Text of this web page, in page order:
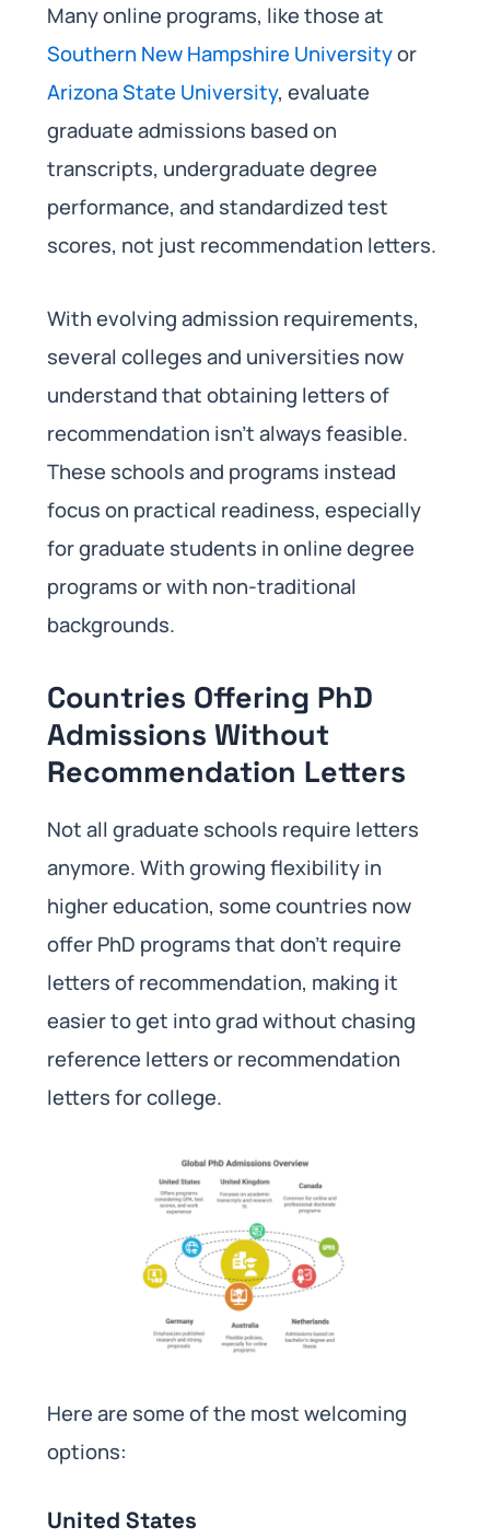
Many online programs, like those at
Southern New Hampshire Universityor
Arizona State University, evaluate
graduate admissions based on
transcripts, undergraduate degree
performance, and standardized test
scores, not just recommendation letters.
With evolving admission requirements,
several colleges and universities now
understand that obtaining letters of
recommendation isn’t always feasible.
These schools and programs instead
focus on practical readiness, especially
for graduate students in online degree
programs or with non-traditional
backgrounds.
Countries Offering PhD
Admissions Without
Recommendation Letters
Not all graduate schools require letters
anymore. With growing flexibility in
higher education, some countries now
offer PhD programs that don’t require
letters of recommendation, making it
easier to get into grad without chasing
reference letters or recommendation
letters for college.
Here are some of the most welcoming
options:
United States